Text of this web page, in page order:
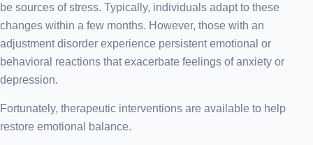
be sources of stress. Typically, individuals adapt to these
changes within a few months. However, those with an
adjustment disorder experience persistent emotional or
behavioral reactions that exacerbate feelings of anxiety or
depression.
Fortunately, therapeutic interventions are available to help
restore emotional balance.